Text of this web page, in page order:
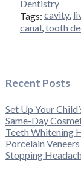
Dentistry
Tags: cavity,
canal,tooth
Recent Posts
Set Up Your
Same-Day
Teeth Whitening
Porcelain
Stopping